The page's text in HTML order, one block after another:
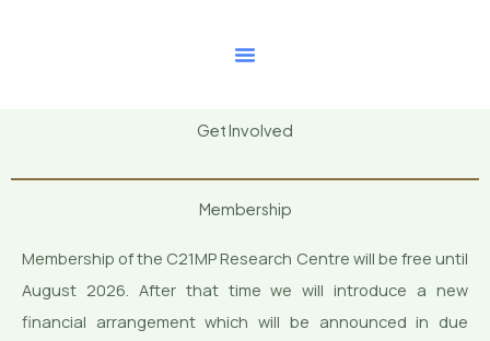
Get Involved
Membership
Membership of the C21MP Research Centre will be free until
August 2026. After that time we will introduce a new
financial arrangement which will be announced in due